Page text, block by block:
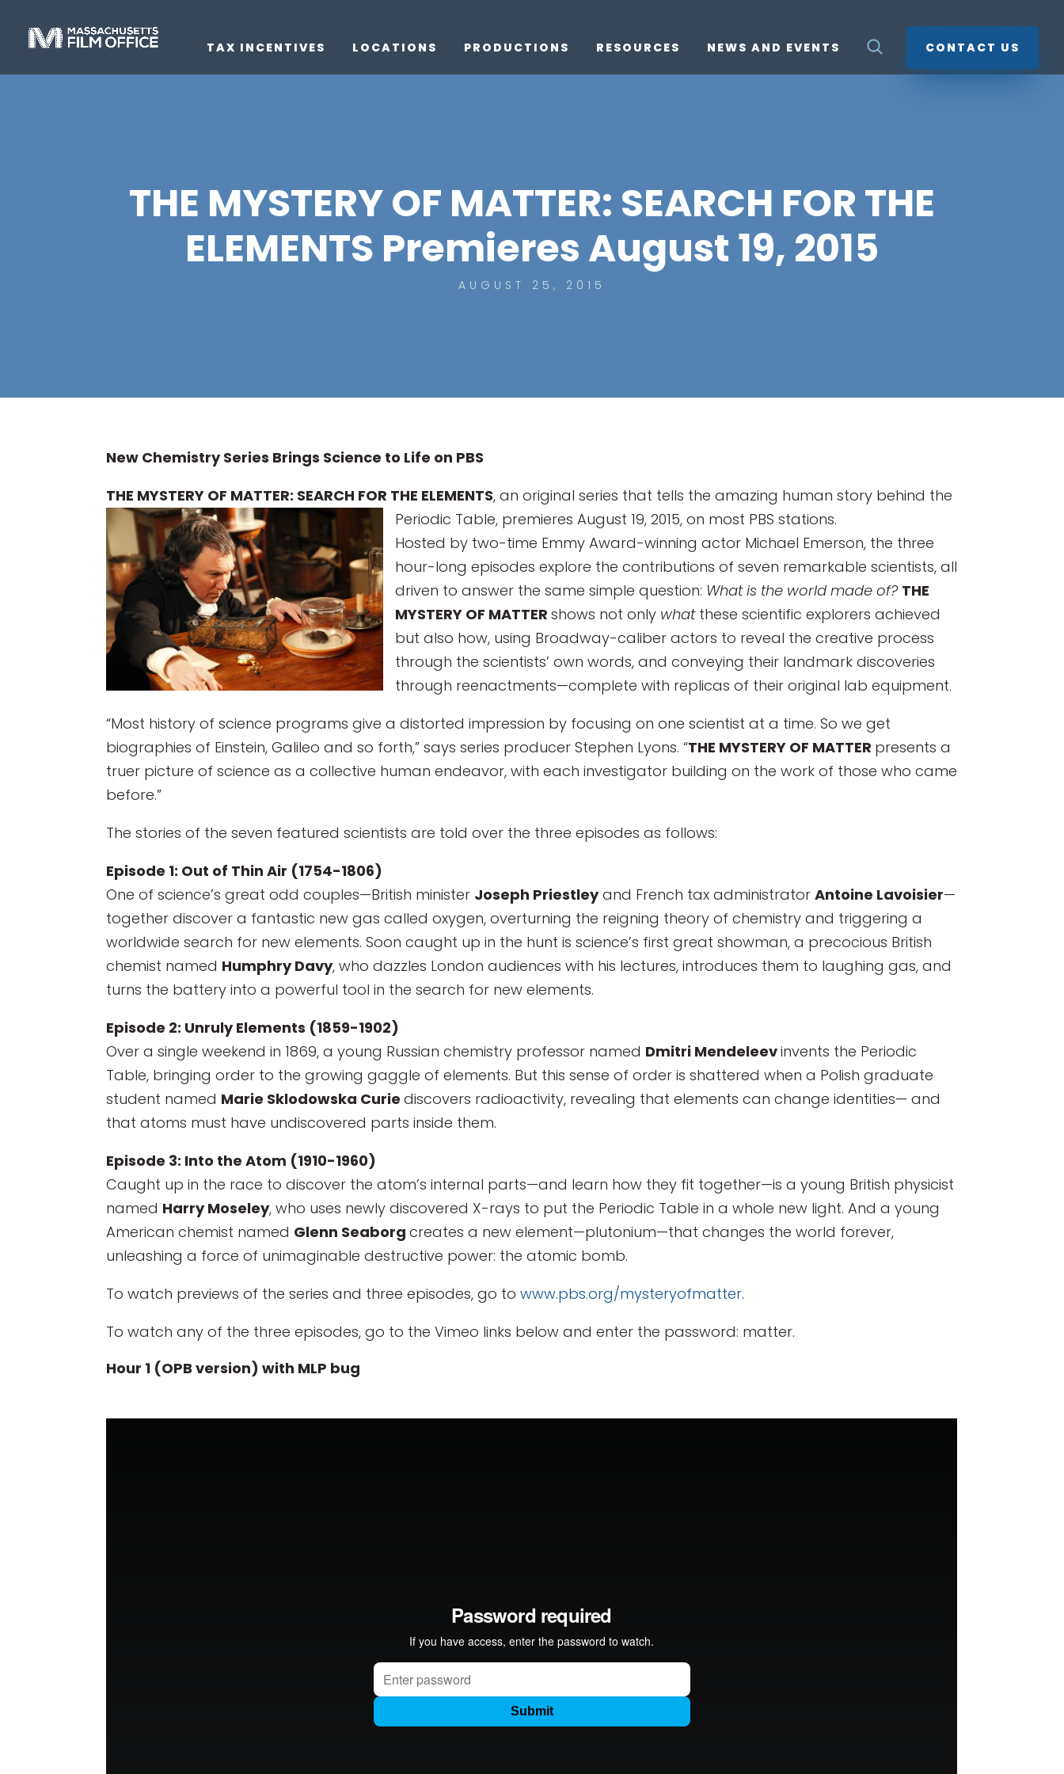
TAX INCENTIVES LOCATIONS PRODUCTIONS RESOURCES NEWS AND EVENTS CONTACT US
THE MYSTERY OF MATTER: SEARCH FOR THE
ELEMENTS Premieres August 19, 2015
AUGUST 25, 2015
New Chemistry Series Brings Science to Life on PBS
THE MYSTERY OF MATTER: SEARCH FOR THE ELEMENTS, an original series that tells the amazing human story behind the
Periodic Table, premieres August 19, 2015, on most PBS stations.
Hosted by two-time Emmy Award-winning actor Michael Emerson, the three
hour-long episodes explore the contributions of seven remarkable scientists, all
driven to answer the same simple question: What is the world made of? THE
MYSTERY OF MATTERshows not only whatthese scientific explorers achieved
but also how, using Broadway-caliber actors to reveal the creative process
through the scientists’ own words, and conveying their landmark discoveries
through reenactments—complete with replicas of their original lab equipment.
“Most history of science programs give a distorted impression by focusing on one scientist at a time. So we get
biographies of Einstein, Galileo and so forth,” says series producer Stephen Lyons. “THE MYSTERY OF MATTER presents a
truer picture of science as a collective human endeavor, with each investigator building on the work of those who came
before.”
The stories of the seven featured scientists are told over the three episodes as follows:
Episode 1: Out of Thin Air (1754-1806)
One of science’s great odd couples—British minister Joseph Priestleyand French tax administratorAntoine Lavoisier—
together discover a fantastic new gas called oxygen, overturning the reigning theory of chemistry and triggering a
worldwide search for new elements. Soon caught up in the hunt is science’s first great showman, a precocious British
chemist named Humphry Davy, who dazzles London audiences with his lectures, introduces them to laughing gas, and
turns the battery into a powerful tool in the search for new elements.
Episode 2: Unruly Elements (1859-1902)
Over a single weekend in 1869, a young Russian chemistry professor named Dmitri Mendeleevinvents the Periodic
Table, bringing order to the growing gaggle of elements. But this sense of order is shattered when a Polish graduate
student named Marie Sklodowska Curiediscovers radioactivity, revealing that elements can change identities— and
that atoms must have undiscovered parts inside them.
Episode 3: Into the Atom (1910-1960)
Caught up in the race to discover the atom’s internal parts—and learn how they fit together—is a young British physicist
named Harry Moseley, who uses newly discovered X-rays to put the Periodic Table in a whole new light. And a young
American chemist named Glenn Seaborgcreates a new element—plutonium—that changes the world forever,
unleashing a force of unimaginable destructive power: the atomic bomb.
To watch previews of the series and three episodes, go towww.pbs.org/mysteryofmatter.
To watch any of the three episodes, go to the Vimeo links below and enter the password: matter.
Hour 1 (OPB version) with MLP bug